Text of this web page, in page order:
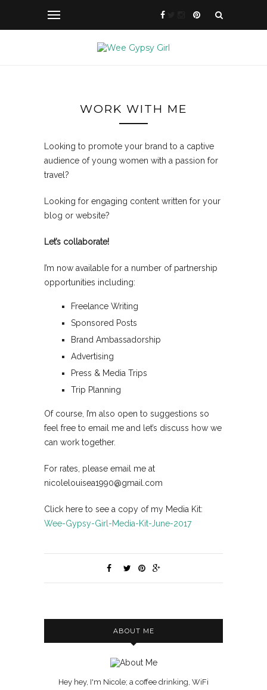
WORK WITH ME
Looking to promote your brand to a captive
audience of young women with a passion for
travel?
Looking for engaging content written for your
blog or website?
Let’s collaborate!
I’m now available for a number of partnership
opportunities including:
Freelance Writing
Sponsored Posts
Brand Ambassadorship
Advertising
Press & Media Trips
Trip Planning
Of course, I’m also open to suggestions so
feel free to email me and let’s discuss how we
can work together.
For rates, please email me at
nicolelouisea1990@gmail.com
Click here to see a copy of my Media Kit:
Wee-Gypsy-Girl-Media-Kit-June-2017
ABOUT ME
Hey hey, I'm Nicole; a coffee drinking, WiFi